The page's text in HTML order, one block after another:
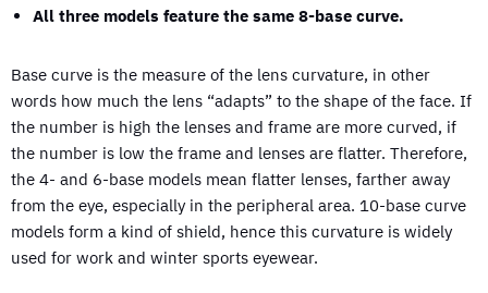
All three models feature the same 8-base curve.
Base curve is the measure of the lens curvature, in other
words how much the lens “adapts” to the shape of the face. If
the number is high the lenses and frame are more curved, if
the number is low the frame and lenses are flatter. Therefore,
the 4- and 6-base models mean flatter lenses, farther away
from the eye, especially in the peripheral area. 10-base curve
models form a kind of shield, hence this curvature is widely
used for work and winter sports eyewear.